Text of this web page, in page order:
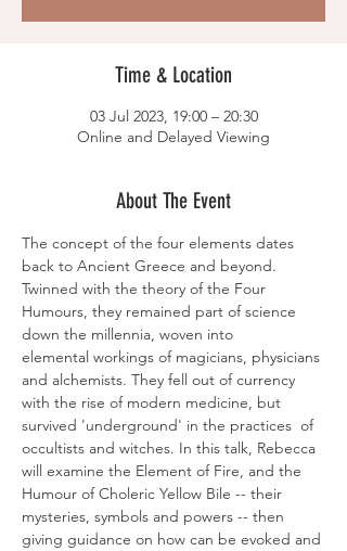
Time & Location
03 Jul 2023, 19:00 – 20:30
Online and Delayed Viewing
About The Event
The concept of the four elements dates
back to Ancient Greece and beyond.
Twinned with the theory of the Four
Humours, they remained part of science
down the millennia, woven into
elemental workings of magicians, physicians
and alchemists. They fell out of currency
with the rise of modern medicine, but
survived 'underground' in the practices  of
occultists and witches. In this talk, Rebecca
will examine the Element of Fire, and the
Humour of Choleric Yellow Bile -- their
mysteries, symbols and powers -- then
giving guidance on how can be evoked and